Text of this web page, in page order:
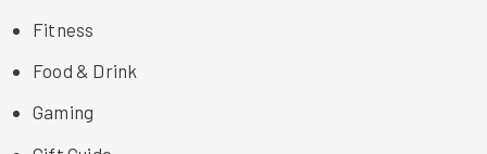
Fitness
Food & Drink
Gaming